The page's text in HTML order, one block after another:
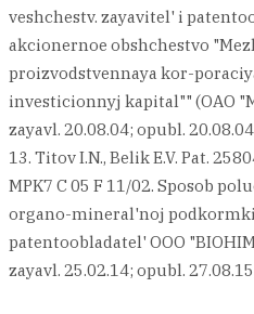
veshchestv. zayavitel' i
akcionernoe obshchestvo
proizvodstvennaya kor-
investicionnyj kapital"" (OAO
zayavl. 20.08.04; opubl.
13. Titov I.N., Belik E.V. Pat.
MPK7 C 05 F 11/02. Sposob
organo-mineral'noj
patentoobladatel' OOO
zayavl. 25.02.14; opubl.